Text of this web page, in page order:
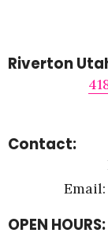
Riverton
Contact:
OPEN HOURS: